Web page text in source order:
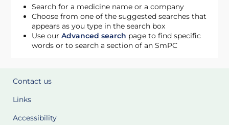
Search for a medicine name or a company
Choose from one of the suggested searches that
appears as you type in the search box
Use ourAdvanced search page to find specific
words or to search a section of an SmPC
Contact us
Links
Accessibility